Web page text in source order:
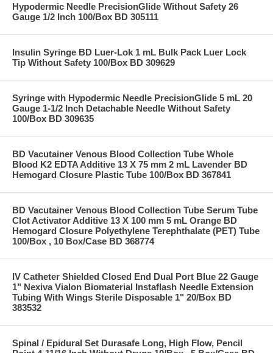
Hypodermic Needle PrecisionGlide Without Safety 26
Gauge 1/2 Inch 100/Box BD 305111
Insulin Syringe BD Luer-Lok 1 mL Bulk Pack Luer Lock
Tip Without Safety 100/Box BD 309629
Syringe with Hypodermic Needle PrecisionGlide 5 mL 20
Gauge 1-1/2 Inch Detachable Needle Without Safety
100/Box BD 309635
BD Vacutainer Venous Blood Collection Tube Whole
Blood K2 EDTA Additive 13 X 75 mm 2 mL Lavender BD
Hemogard Closure Plastic Tube 100/Box BD 367841
BD Vacutainer Venous Blood Collection Tube Serum Tube
Clot Activator Additive 13 X 100 mm 5 mL Orange BD
Hemogard Closure Polyethylene Terephthalate (PET) Tube
100/Box , 10 Box/Case BD 368774
IV Catheter Shielded Closed End Dual Port Blue 22 Gauge
1" Nexiva Vialon Biomaterial Instaflash Needle Extension
Tubing With Wings Sterile Disposable 1" 20/Box BD
383532
Spinal / Epidural Set Durasafe Long, High Flow, Pencil